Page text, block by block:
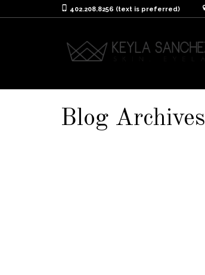
402.208.8256 (text is preferred)
Blog Archives